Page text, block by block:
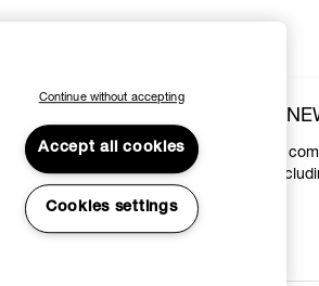
SUBSCRIBE TO OUR
Join the Vivienne Westwood
access to our latest news
shows and events.
Continue without accepting
Accept all cookies
Cookies settings